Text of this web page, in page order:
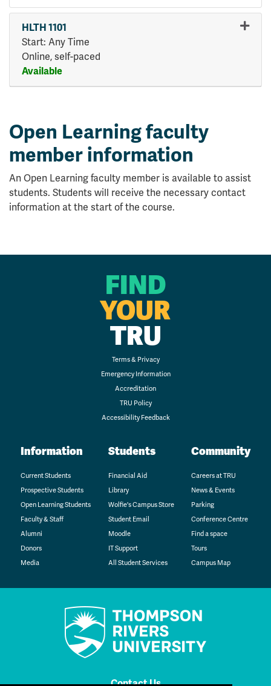
HLTH 1101
Start: Any Time
Online, self-paced
Available
Expand or collapse HLTH
Open Learning faculty
member information
An Open Learning faculty member is available to assist
students. Students will receive the necessary contact
information at the start of the course.
FIND
YOUR
TRU
Terms & Privacy
Emergency Information
Accreditation
TRU Policy
Accessibility Feedback
Information
Current Students
Prospective Students
Open Learning Students
Faculty & Staff
Alumni
Donors
Media
Students
Financial Aid
Library
Wolfie's Campus Store
Student Email
Moodle
IT Support
All Student Services
Community
Careers at TRU
News & Events
Parking
Conference Centre
Find a space
Tours
Campus Map